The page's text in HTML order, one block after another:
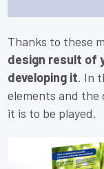
Thanks to these
design result of
developing it. In
elements and
it is to be played.